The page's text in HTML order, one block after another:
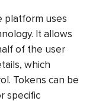
platform uses
It allows
of the user
which
Tokens can be
specific